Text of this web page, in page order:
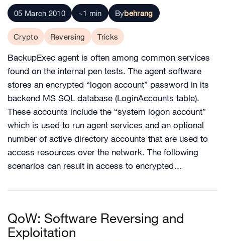
05 March 2010 ~1 min Bybehrang
Crypto Reversing Tricks
BackupExec agent is often among common services
found on the internal pen tests. The agent software
stores an encrypted “logon account” password in its
backend MS SQL database (LoginAccounts table).
These accounts include the “system logon account”
which is used to run agent services and an optional
number of active directory accounts that are used to
access resources over the network. The following
scenarios can result in access to encrypted…
QoW: Software Reversing and
Exploitation